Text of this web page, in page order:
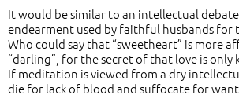
It would be similar to an intellectual
endearment used by faithful husbands for
Who could say that “sweetheart” is more
“darling”, for the secret of that love is only
If meditation is viewed from a dry
die for lack of blood and suffocate for